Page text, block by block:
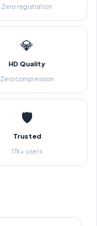
Zero registration
💎
HD Quality
Zero compression
🛡️
Trusted
17k+ users